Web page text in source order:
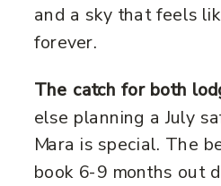
and a sky that feels
forever.
The catch for both
else planning a July
Mara is special. The
book 6-9 months out